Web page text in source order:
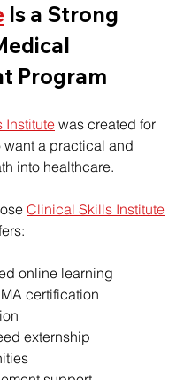
Is a Strong
Program
Institute was created for
want a practical and
into healthcare.
Clinical Skills Institute
online learning
certification
externship